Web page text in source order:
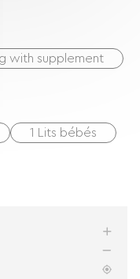
with supplement
1 Lits bébés